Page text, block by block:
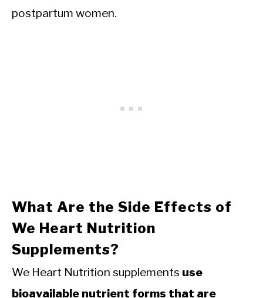
postpartum women.
What Are the Side Effects of
We Heart Nutrition
Supplements?
We Heart Nutrition supplements use
bioavailable nutrient forms that are